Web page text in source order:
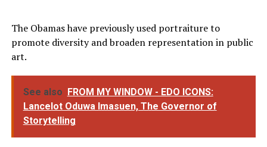
The Obamas have previously used portraiture to
promote diversity and broaden representation in public
art.
See also FROM MY WINDOW - EDO ICONS:
Lancelot Oduwa Imasuen, The Governor of
Storytelling